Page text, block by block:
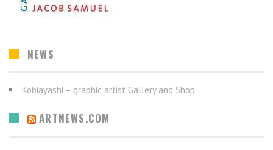
NEWS
Kobiayashi – graphic artist Gallery and Shop
ARTNEWS.COM